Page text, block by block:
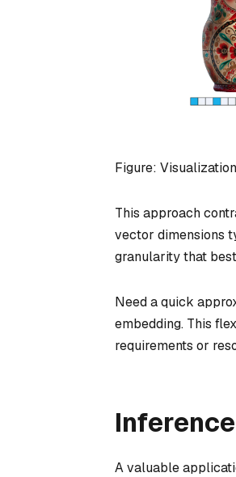
Figure:
This approach
vector dimensions
granularity that
Need a quick
embedding. This
requirements or
Inference
A valuable